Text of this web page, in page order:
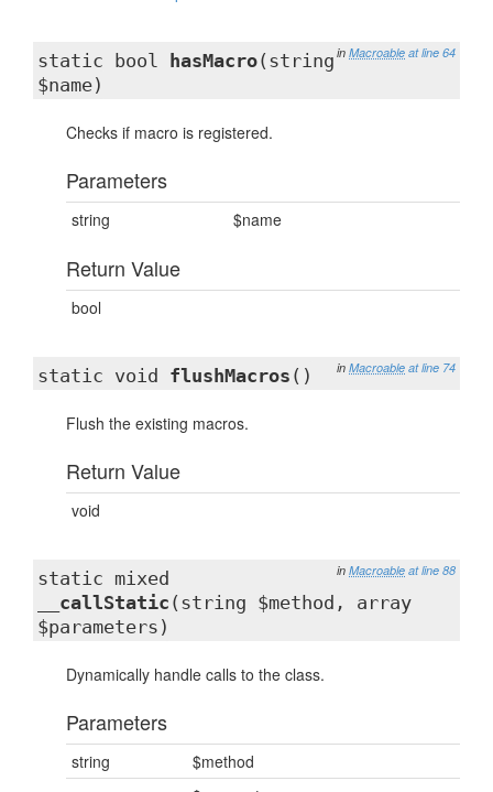
in Macroable at line 64
static bool hasMacro(string
$name)
Checks if macro is registered.
Parameters
string $name
Return Value
bool
in Macroable at line 74
static void flushMacros ()
Flush the existing macros.
Return Value
void
in Macroable at line 88
static mixed
__callStatic (string $method, array
$parameters)
Dynamically handle calls to the class.
Parameters
string
$method